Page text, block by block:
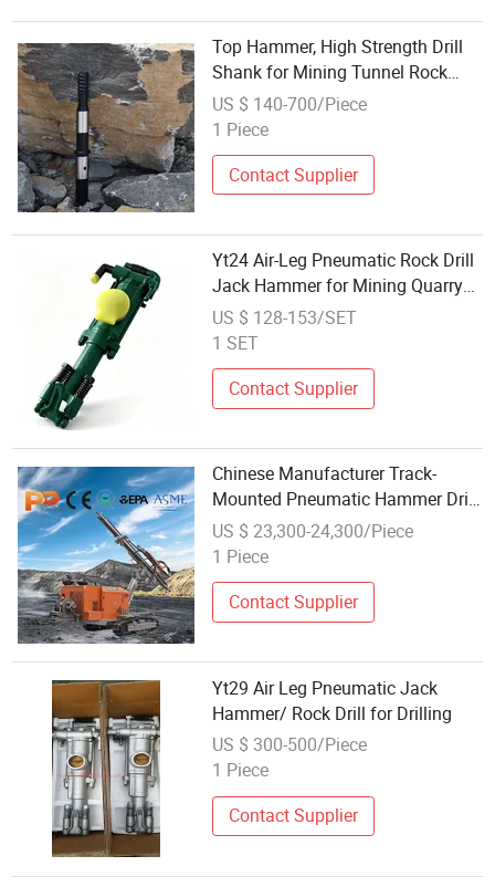
Top Hammer, High Strength Drill
Shank for Mining Tunnel Rock
Drilling
US $ 140-700/Piece
1 Piece
Contact Supplier
Yt24 Air-Leg Pneumatic Rock Drill
Jack Hammer for Mining Quarry
and Tunneling
US $ 128-153/SET
1 SET
Contact Supplier
Chinese Manufacturer Track-
Mounted Pneumatic Hammer Drill
- for Mine Blasting Holes and
Building Foundation
US $ 23,300-24,300/Piece
1 Piece
Contact Supplier
Yt29 Air Leg Pneumatic Jack
Hammer/ Rock Drill for Drilling
US $ 300-500/Piece
1 Piece
Contact Supplier